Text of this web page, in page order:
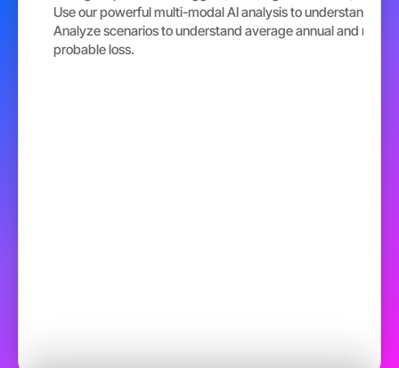
Use our powerful multi-modal AI analysis to understand risk
Analyze scenarios to understand average annual and
probable loss.